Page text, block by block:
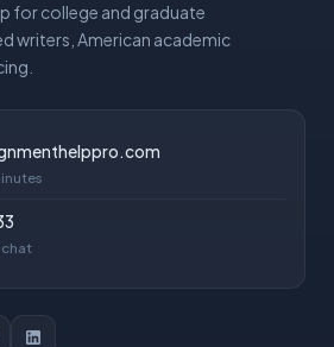
for college and graduate
writers, American academic
chat